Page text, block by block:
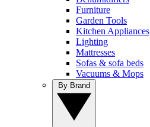
Furniture
Garden Tools
Kitchen Appliances
Lighting
Mattresses
Sofas & sofa beds
Vacuums & Mops